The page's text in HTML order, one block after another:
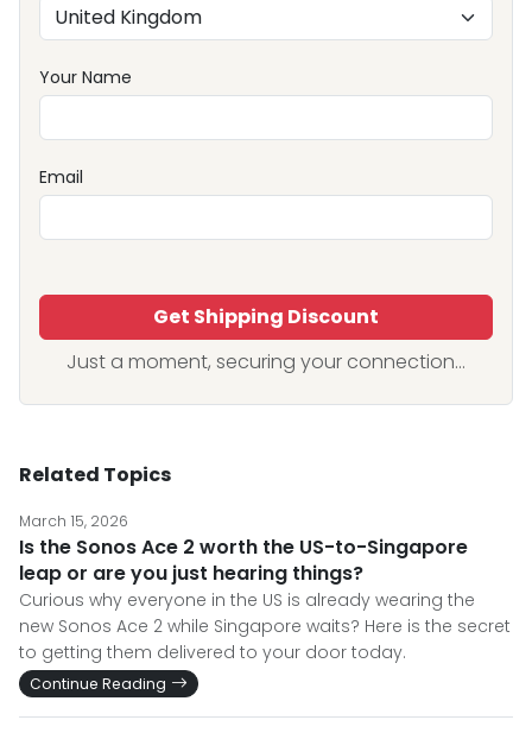
Your Name
Email
Get Shipping Discount
Just a moment, securing your connection...
Related Topics
March 15, 2026
Is the Sonos Ace 2 worth the US-to-Singapore
leap or are you just hearing things?
Curious why everyone in the US is already wearing the
new Sonos Ace 2 while Singapore waits? Here is the secret
to getting them delivered to your door today.
Continue Reading